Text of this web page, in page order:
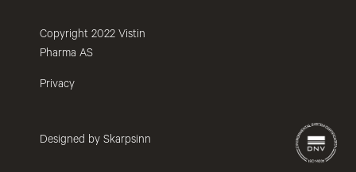
Copyright 2022 Vistin
Pharma AS
Privacy
Designed by Skarpsinn